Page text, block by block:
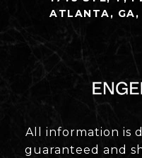
ATLANTA,
All information is
guaranteed and